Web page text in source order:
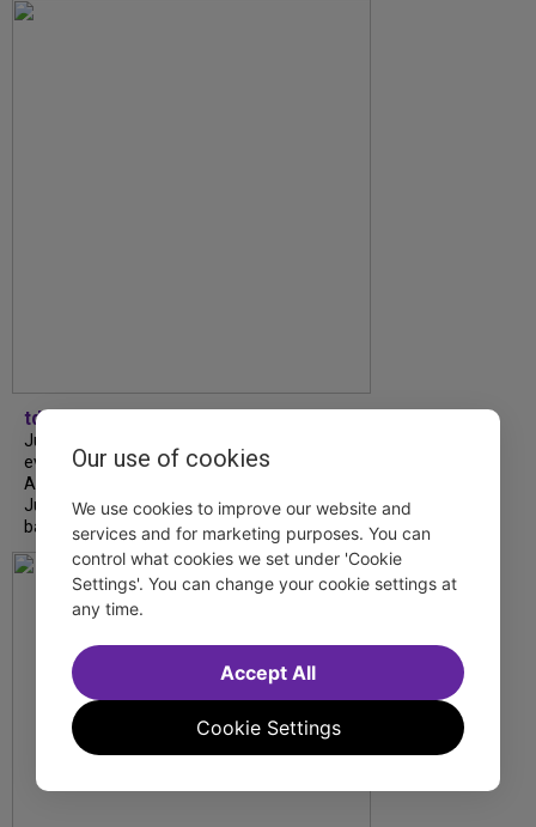
tdfnyc
July is Disability Pride Month! This annual
event commemorates the signing of the
Americans with Disabilities Act (ADA) on
July 26, 1990, which prohibits discrimination
based on disability and helps...
Our use of cookies
We use cookies to improve our website and
services and for marketing purposes. You can
control what cookies we set under 'Cookie
Settings'. You can change your cookie settings at
any time.
Cookie Settings
Accept All